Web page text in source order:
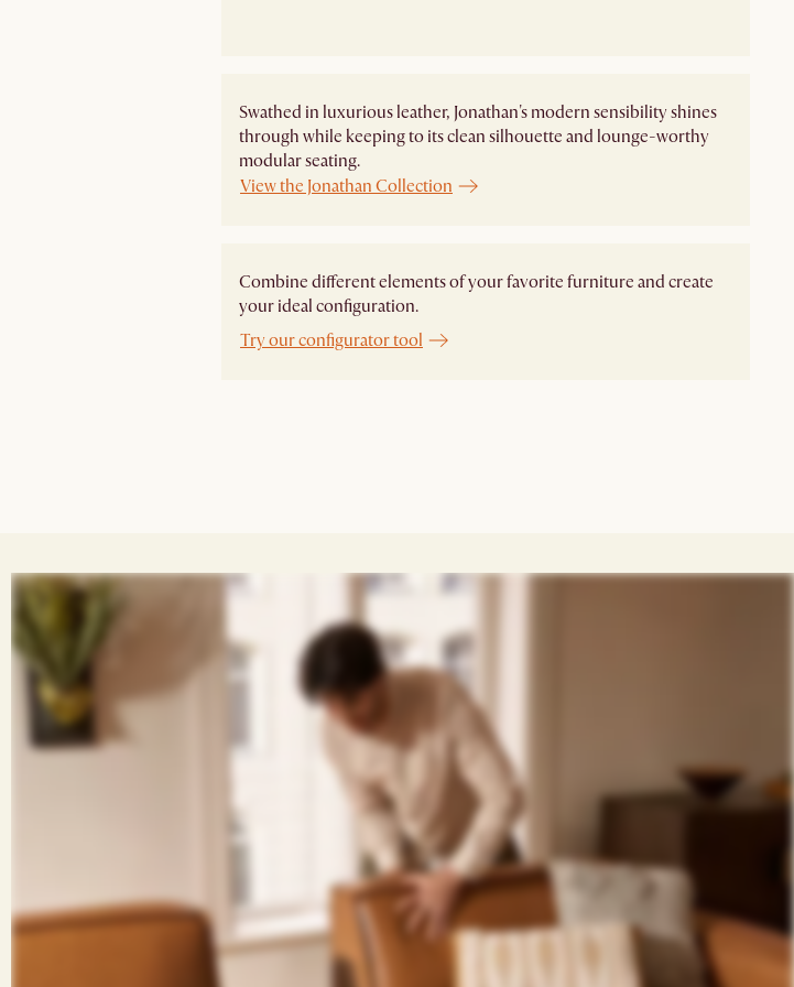
Swathed in luxurious leather, Jonathan's modern sensibility shines
through while keeping to its clean silhouette and lounge-worthy
modular seating.
View the Jonathan Collection
Combine different elements of your favorite furniture and create
your ideal configuration.
Try our configurator tool